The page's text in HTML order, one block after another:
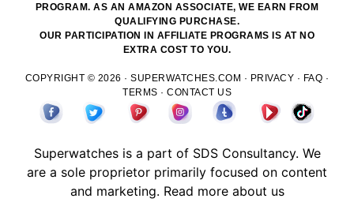
PROGRAM. AS AN AMAZON ASSOCIATE, WE EARN FROM
QUALIFYING PURCHASE.
OUR PARTICIPATION IN AFFILIATE PROGRAMS IS AT NO
EXTRA COST TO YOU.
COPYRIGHT © 2026 ·SUPERWATCHES.COM · PRIVACY · FAQ ·
TERMS · CONTACT US
Superwatches is a part of SDSConsultancy. We
are a sole proprietor primarily focused on content
and marketing. Read more about us